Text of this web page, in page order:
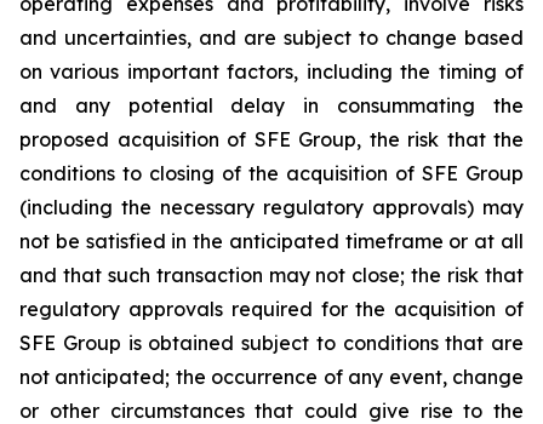
and uncertainties, and are subject to change based
on various important factors, including the timing of
and any potential delay in consummating the
proposed acquisition of SFE Group, the risk that the
conditions to closing of the acquisition of SFE Group
(including the necessary regulatory approvals) may
not be satisfied in the anticipated timeframe or at all
and that such transaction may not close; the risk that
regulatory approvals required for the acquisition of
SFE Group is obtained subject to conditions that are
not anticipated; the occurrence of any event, change
or other circumstances that could give rise to the